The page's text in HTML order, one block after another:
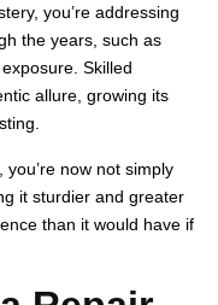
you’re addressing
the years, such as
Skilled
allure, growing its
now not simply
it sturdier and greater
than it would have if